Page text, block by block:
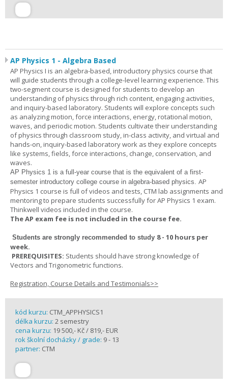
AP Physics 1 - Algebra Based
AP Physics I is an algebra-based, introductory physics course that
will guide students through a college-level learning experience. This
two-segment course is designed for students to develop an
understanding of physics through rich content, engaging activities,
and inquiry-based laboratory. Students will explore concepts such
as analyzing motion, force interactions, energy, rotational motion,
waves, and periodic motion. Students cultivate their understanding
of physics through classroom study, in-class activity, and virtual and
hands-on, inquiry-based laboratory work as they explore concepts
like systems, fields, force interactions, change, conservation, and
waves.
AP Physics 1 is a full-year course that is the equivalent of a first-
semester introductory college course in algebra-based physics. AP
Physics 1 course is full of videos and tests, CTM lab assignments and
mentoring to prepare students successfully for AP Physics 1 exam.
Thinkwell videos included in the course.
The AP exam fee is not included in the course fee.
Students are strongly recommended to study 8 - 10 hours per
week.
PREREQUISITES: Students should have strong knowledge of
Vectors and Trigonometric functions.
Registration, Course Details and Testimonials>>
kód kurzu: CTM_APPHYSICS1
délka kurzu: 2 semestry
cena kurzu: 19 500,- Kč / 819,- EUR
rok školní docházky / grade: 9 - 13
partner: CTM